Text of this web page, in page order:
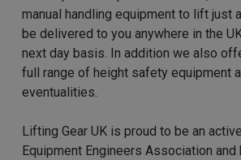
manual handling equipment to lift just
be delivered to you anywhere in the
next day basis. In addition we also
full range of height safety equipment
eventualities.
Lifting Gear UK is proud to be an
Equipment Engineers Association